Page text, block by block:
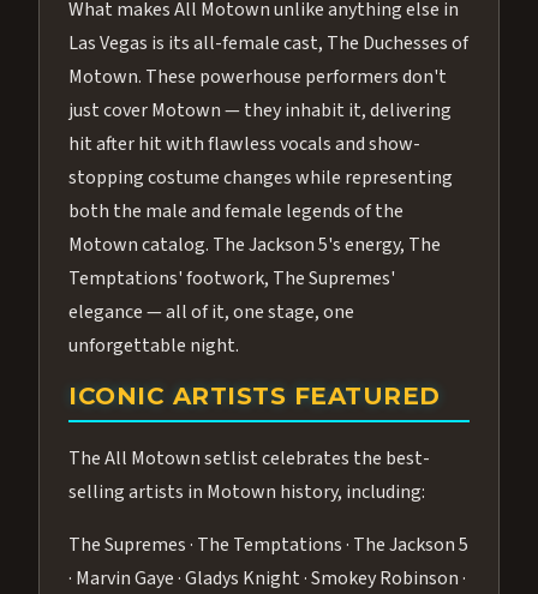
What makes All Motown unlike anything else in
Las Vegas is its all-female cast, The Duchesses of
Motown. These powerhouse performers don't
just cover Motown — they inhabit it, delivering
hit after hit with flawless vocals and show-
stopping costume changes while representing
both the male and female legends of the
Motown catalog. The Jackson 5's energy, The
Temptations' footwork, The Supremes'
elegance — all of it, one stage, one
unforgettable night.
ICONIC ARTISTS FEATURED
The All Motown setlist celebrates the best-
selling artists in Motown history, including:
The Supremes · The Temptations · The Jackson 5
· Marvin Gaye · Gladys Knight · Smokey Robinson ·